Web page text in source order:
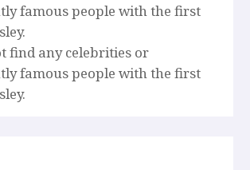
famous people with the first
find any celebrities or
famous people with the first